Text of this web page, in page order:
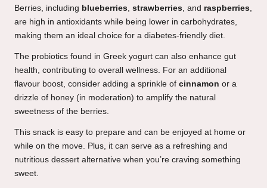
Berries, including blueberries, strawberries, and raspberries,
are high in antioxidants while being lower in carbohydrates,
making them an ideal choice for a diabetes-friendly diet.
The probiotics found in Greek yogurt can also enhance gut
health, contributing to overall wellness. For an additional
flavour boost, consider adding a sprinkle of cinnamon or a
drizzle of honey (in moderation) to amplify the natural
sweetness of the berries.
This snack is easy to prepare and can be enjoyed at home or
while on the move. Plus, it can serve as a refreshing and
nutritious dessert alternative when you’re craving something
sweet.